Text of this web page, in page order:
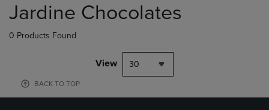
products
Jardine Chocolates
0 Products Found
View 30
BACK TO TOP